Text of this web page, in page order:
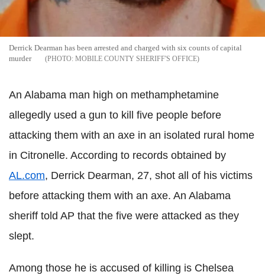
Derrick Dearman has been arrested and charged with six counts of capital
murder
MOBILE COUNTY SHERIFF'S OFFICE
An Alabama man high on methamphetamine
allegedly used a gun to kill five people before
attacking them with an axe in an isolated rural home
in Citronelle. According to records obtained by
AL.com, Derrick Dearman, 27, shot all of his victims
before attacking them with an axe. An Alabama
sheriff told AP that the five were attacked as they
slept.
Among those he is accused of killing is Chelsea